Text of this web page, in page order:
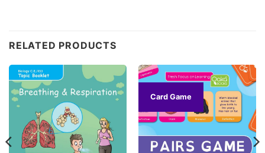
VINCIANE
Rating: 5/5
all
I have ordered the full collection of oaka booke, all of
Fri Apr 24 2026 17:00:01 GMT+0000 (Coordinated
CE/KS3 Biology: Puberty, Reproduction & Birth
RELATED PRODUCTS
Card Game